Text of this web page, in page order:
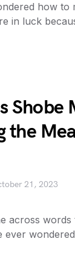
how to
in luck
Shobe
the
21, 2023
across words
ever